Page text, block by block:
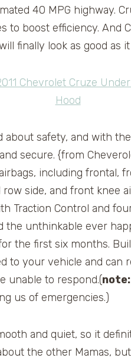
40 MPG highway.
to boost efficiency. And
finally look as good as
about safety, and with
secure. {from
including frontal,
side, and front knee
Traction Control and
the unthinkable ever
the first six months.
to your vehicle and can
unable to respond.(note:
us of emergencies.)
and quiet, so it
the other Mamas,